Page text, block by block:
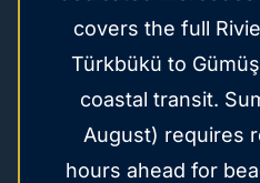
covers the full
Türkbükü to
coastal transit.
August) requires
hours ahead for